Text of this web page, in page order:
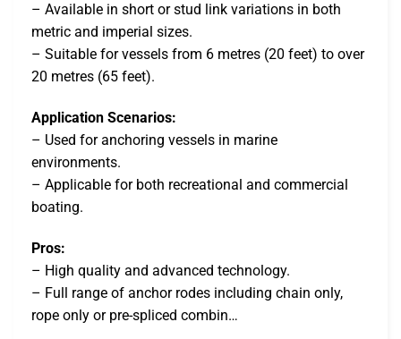
– Available in short or stud link variations in both
metric and imperial sizes.
– Suitable for vessels from 6 metres (20 feet) to over
20 metres (65 feet).
Application Scenarios:
– Used for anchoring vessels in marine
environments.
– Applicable for both recreational and commercial
boating.
Pros:
– High quality and advanced technology.
– Full range of anchor rodes including chain only,
rope only or pre-spliced combin…